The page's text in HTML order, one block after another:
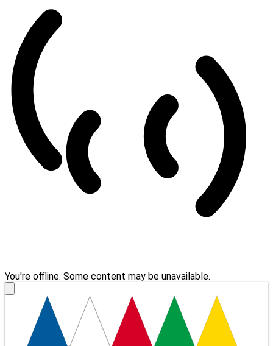
You're offline. Some content may be unavailable.